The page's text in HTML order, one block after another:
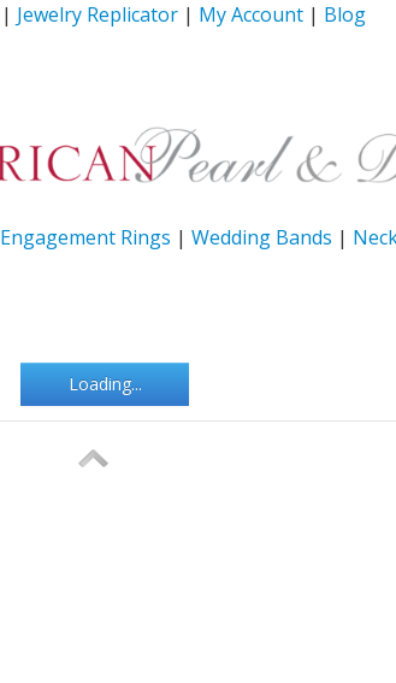
| Jewelry Replicator | My Account | Blog
Engagement Rings | Wedding Bands |
Loading...